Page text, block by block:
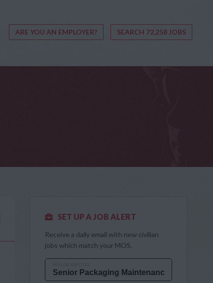
ARE YOU AN EMPLOYER? SEARCH 72,258 JOBS
SET UP A JOB ALERT
Receive a daily email with new civilian
jobs which match your MOS.